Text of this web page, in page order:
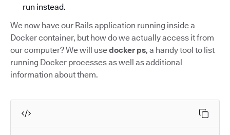
run instead.
We now have our Rails application running inside a
Docker container, but how do we actually access it from
our computer? We will usedocker ps, a handy tool to list
running Docker processes as well as additional
information about them.